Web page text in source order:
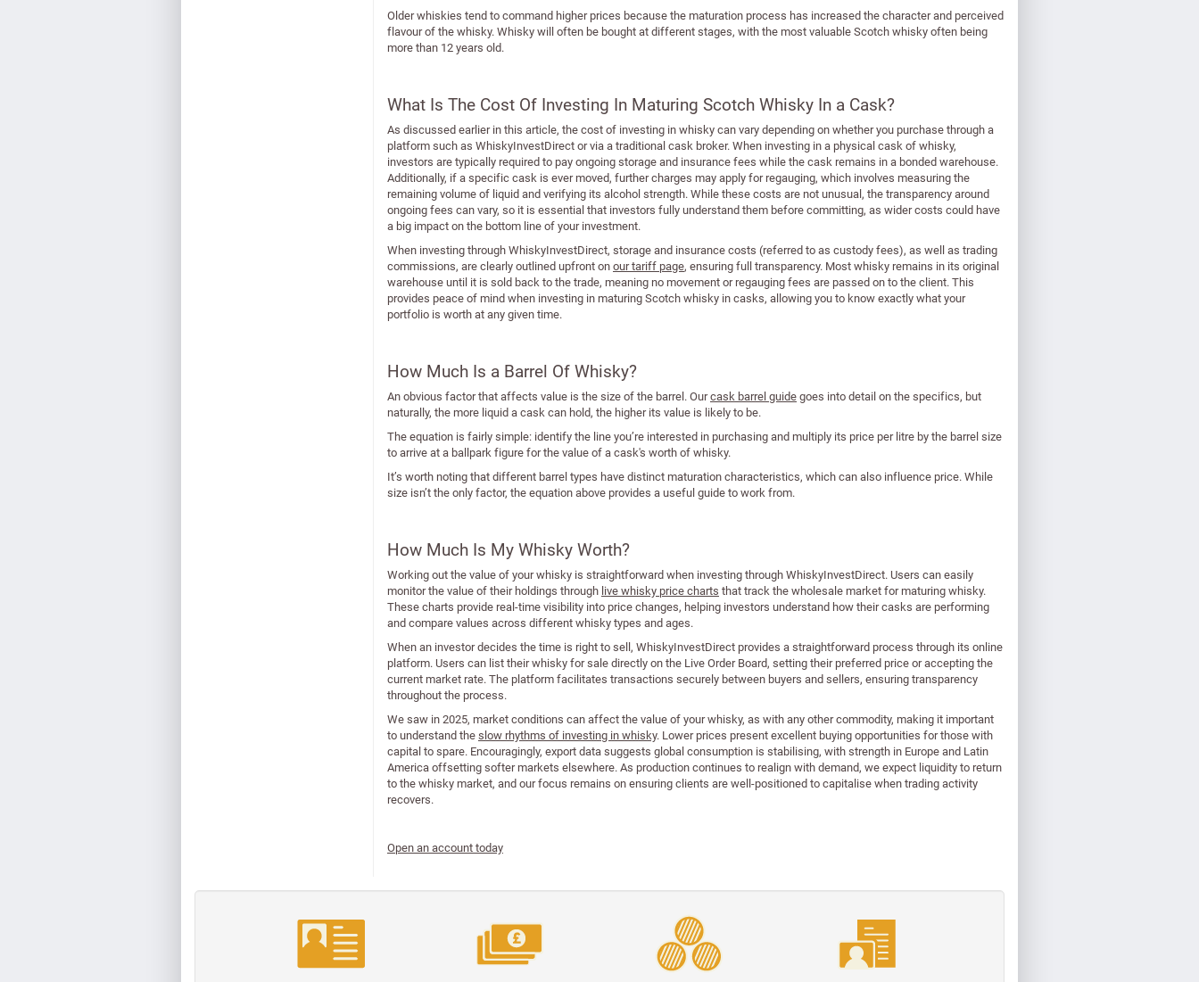
Older whiskies tend to command higher prices because the maturation process has increased the character and perceived
flavour of the whisky. Whisky will often be bought at different stages, with the most valuable Scotch whisky often being
more than 12 years old.
What Is The Cost Of Investing In Maturing Scotch Whisky In a Cask?
As discussed earlier in this article, the cost of investing in whisky can vary depending on whether you purchase through a
platform such as WhiskyInvestDirect or via a traditional cask broker. When investing in a physical cask of whisky,
investors are typically required to pay ongoing storage and insurance fees while the cask remains in a bonded warehouse.
Additionally, if a specific cask is ever moved, further charges may apply for regauging, which involves measuring the
remaining volume of liquid and verifying its alcohol strength. While these costs are not unusual, the transparency around
ongoing fees can vary, so it is essential that investors fully understand them before committing, as wider costs could have
a big impact on the bottom line of your investment.
When investing through WhiskyInvestDirect, storage and insurance costs (referred to as custody fees), as well as trading
commissions, are clearly outlined upfront onour tariff page, ensuring full transparency. Most whisky remains in its original
warehouse until it is sold back to the trade, meaning no movement or regauging fees are passed on to the client. This
provides peace of mind when investing in maturing Scotch whisky in casks, allowing you to know exactly what your
portfolio is worth at any given time.
How Much Is a Barrel Of Whisky?
An obvious factor that affects value is the size of the barrel. Ourcask barrel guidegoes into detail on the specifics, but
naturally, the more liquid a cask can hold, the higher its value is likely to be.
The equation is fairly simple: identify the line you’re interested in purchasing and multiply its price per litre by the barrel size
to arrive at a ballpark figure for the value of a cask's worth of whisky.
It’s worth noting that different barrel types have distinct maturation characteristics, which can also influence price. While
size isn’t the only factor, the equation above provides a useful guide to work from.
How Much Is My Whisky Worth?
Working out the value of your whisky is straightforward when investing through WhiskyInvestDirect. Users can easily
monitor the value of their holdings through live whisky price charts that track the wholesale market for maturing whisky.
These charts provide real-time visibility into price changes, helping investors understand how their casks are performing
and compare values across different whisky types and ages.
When an investor decides the time is right to sell, WhiskyInvestDirect provides a straightforward process through its online
platform. Users can list their whisky for sale directly on the Live Order Board, setting their preferred price or accepting the
current market rate. The platform facilitates transactions securely between buyers and sellers, ensuring transparency
throughout the process.
We saw in 2025, market conditions can affect the value of your whisky, as with any other commodity, making it important
to understand theslow rhythms of investing in whisky. Lower prices present excellent buying opportunities for those with
capital to spare. Encouragingly, export data suggests global consumption is stabilising, with strength in Europe and Latin
America offsetting softer markets elsewhere. As production continues to realign with demand, we expect liquidity to return
to the whisky market, and our focus remains on ensuring clients are well-positioned to capitalise when trading activity
recovers.
Open an account today